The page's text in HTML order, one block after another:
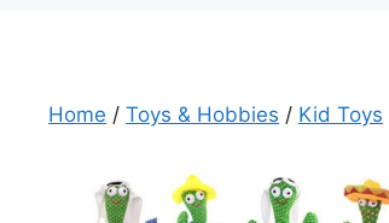
Home / Toys & Hobbies / Kid Toys